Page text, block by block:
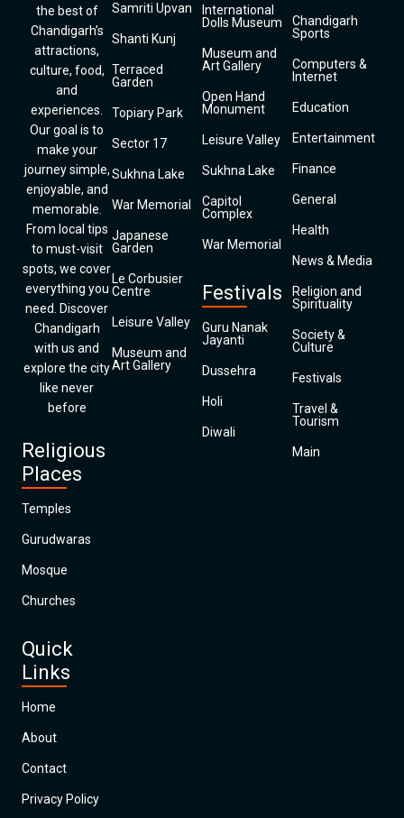
the best of
Chandigarh’s
attractions,
culture, food,
and
experiences.
Our goal is to
make your
journey simple,
enjoyable, and
memorable.
From local tips
to must-visit
spots, we cover
everything you
need. Discover
Chandigarh
with us and
explore the city
like never
before
Religious
Places
Temples
Gurudwaras
Mosque
Churches
Quick
Links
Home
About
Contact
Privacy Policy
Samriti Upvan
Shanti Kunj
Terraced
Garden
Topiary Park
Sector 17
Sukhna Lake
War Memorial
Japanese
Garden
Le Corbusier
Centre
Leisure Valley
Museum and
Art Gallery
International
Dolls Museum
Museum and
Art Gallery
Open Hand
Monument
Leisure Valley
Sukhna Lake
Capitol
Complex
War Memorial
Festivals
Guru Nanak
Jayanti
Dussehra
Holi
Diwali
Chandigarh
Sports
Computers &
Internet
Education
Entertainment
Finance
General
Health
News & Media
Religion and
Spirituality
Society &
Culture
Festivals
Travel &
Tourism
Main